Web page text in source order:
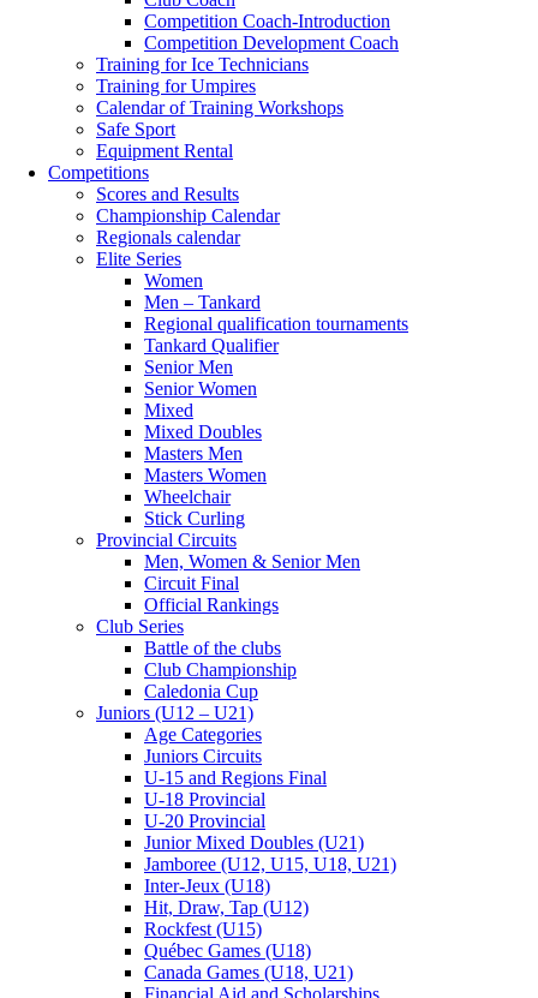
Competition Coach-Introduction
Competition Development Coach
Training for Ice Technicians
Training for Umpires
Calendar of Training Workshops
Safe Sport
Equipment Rental
Competitions
Scores and Results
Championship Calendar
Regionals calendar
Elite Series
Women
Men – Tankard
Regional qualification tournaments
Tankard Qualifier
Senior Men
Senior Women
Mixed
Mixed Doubles
Masters Men
Masters Women
Wheelchair
Stick Curling
Provincial Circuits
Men, Women & Senior Men
Circuit Final
Official Rankings
Club Series
Battle of the clubs
Club Championship
Caledonia Cup
Juniors (U12 – U21)
Age Categories
Juniors Circuits
U-15 and Regions Final
U-18 Provincial
U-20 Provincial
Junior Mixed Doubles (U21)
Jamboree (U12, U15, U18, U21)
Inter-Jeux (U18)
Hit, Draw, Tap (U12)
Rockfest (U15)
Québec Games (U18)
Canada Games (U18, U21)
Financial Aid and Scholarships